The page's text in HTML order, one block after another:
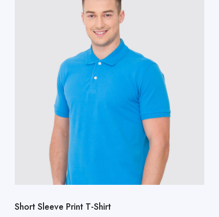
Short Sleeve Print T-Shirt